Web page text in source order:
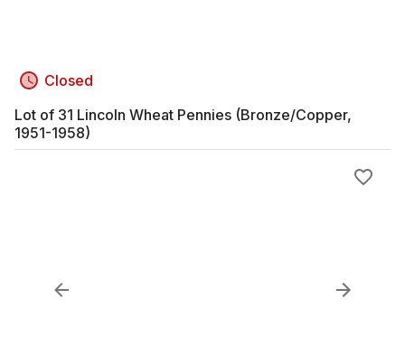
Closed
Lot of 31 Lincoln Wheat Pennies (Bronze/Copper,
1951-1958)